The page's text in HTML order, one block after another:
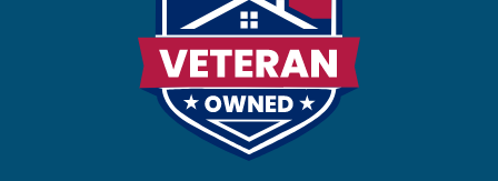
Centerville
Chapel Hill
Chapmansboro